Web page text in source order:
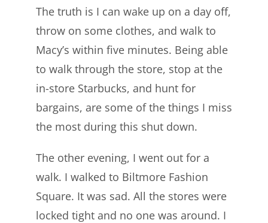
The truth is I can wake up on a day off,
throw on some clothes, and walk to
Macy’s within five minutes. Being able
to walk through the store, stop at the
in-store Starbucks, and hunt for
bargains, are some of the things I miss
the most during this shut down.
The other evening, I went out for a
walk. I walked to Biltmore Fashion
Square. It was sad. All the stores were
locked tight and no one was around. I